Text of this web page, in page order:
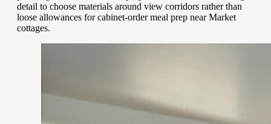
detail to choose materials around view corridors rather than
loose allowances for cabinet-order meal prep near Market
cottages.